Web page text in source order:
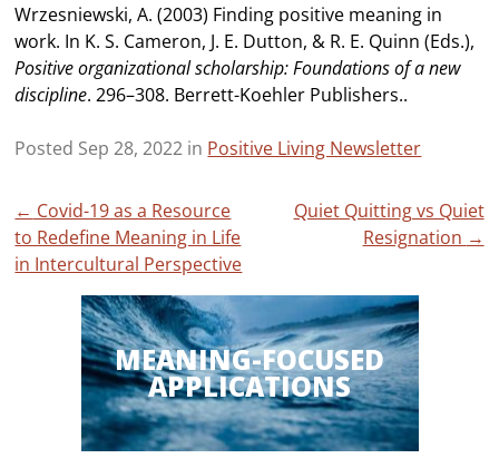
Wrzesniewski, A. (2003) Finding positive meaning in
work. In K. S. Cameron, J. E. Dutton, & R. E. Quinn (Eds.),
Positive organizational scholarship: Foundations of a new
discipline. 296–308. Berrett-Koehler Publishers..
Posted Sep 28, 2022 in Positive Living Newsletter
Post
navigation
← Covid-19 as a Resource
to Redefine Meaning in Life
in Intercultural Perspective
Quiet Quitting vs Quiet
Resignation →
MEANING-FOCUSED
APPLICATIONS